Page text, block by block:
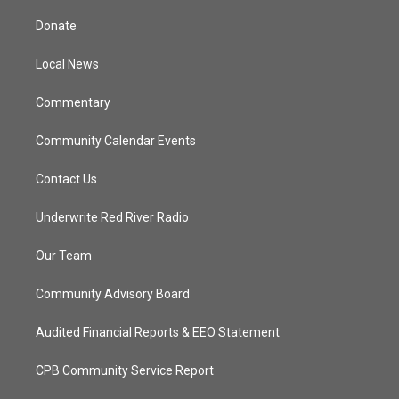
t
e
Donate
Local News
Commentary
Community Calendar Events
Contact Us
Underwrite Red River Radio
Our Team
Community Advisory Board
Audited Financial Reports & EEO Statement
CPB Community Service Report